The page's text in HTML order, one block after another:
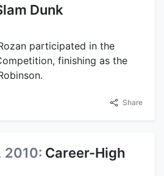
Dunk
participated in the
finishing as the
Share
2010: Career-High